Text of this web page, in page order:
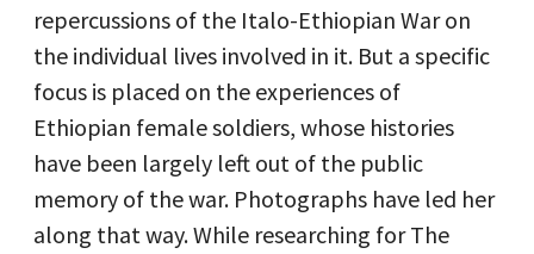
repercussions of the Italo-Ethiopian War on
the individual lives involved in it. But a specific
focus is placed on the experiences of
Ethiopian female soldiers, whose histories
have been largely left out of the public
memory of the war. Photographs have led her
along that way. While researching for The